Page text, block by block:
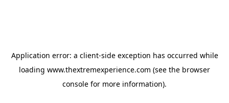
Application error: a client-side exception has occurred while
loading www.thextremexperience.com (see the browser
console for more information).